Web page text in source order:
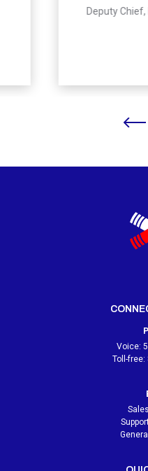
Deputy Chief,
Voice:
Toll-free: